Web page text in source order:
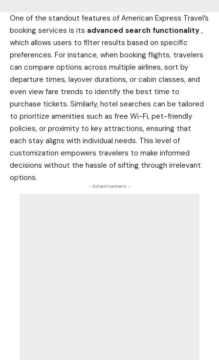
One of the standout features of American Express Travel’s
booking services is its advanced search functionality ,
which allows users to filter results based on specific
preferences. For instance, when booking flights, travelers
can compare options across multiple airlines, sort by
departure times, layover durations, or cabin classes, and
even view fare trends to identify the best time to
purchase tickets. Similarly, hotel searches can be tailored
to prioritize amenities such as free Wi-Fi, pet-friendly
policies, or proximity to key attractions, ensuring that
each stay aligns with individual needs. This level of
customization empowers travelers to make informed
decisions without the hassle of sifting through irrelevant
options.
- Advertisement -